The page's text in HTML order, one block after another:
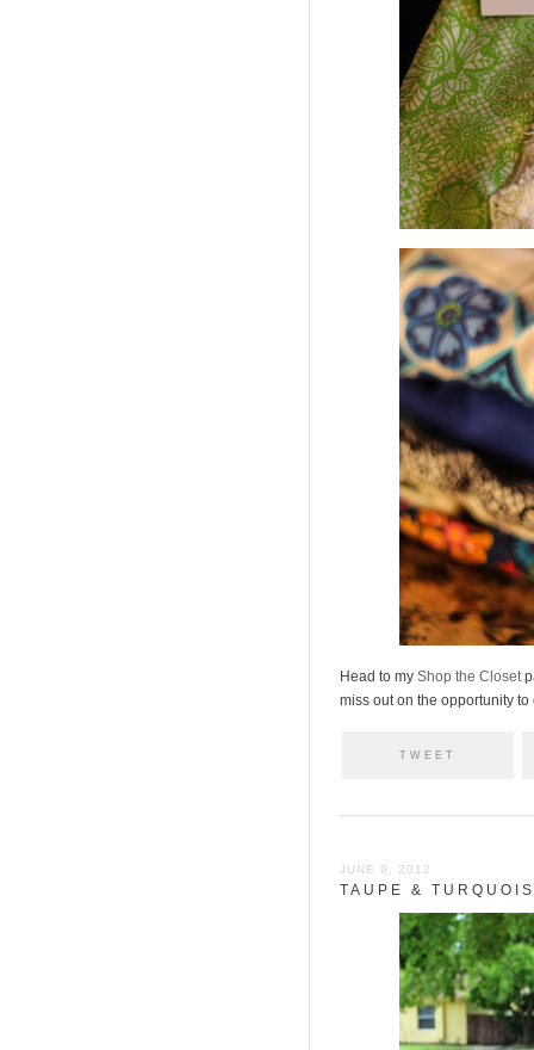
Head to my Shop the Closet
miss out on the opportunity
TWEET
JUNE 9, 2012
TAUPE &